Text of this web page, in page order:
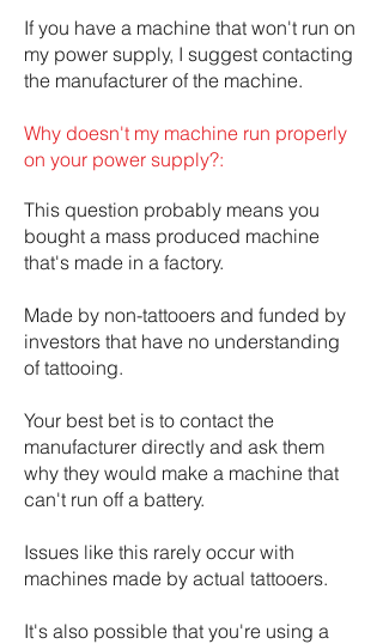
If you have a machine that won't run on
my power supply, I suggest contacting
the manufacturer of the machine.
Why doesn't my machine run properly
on your power supply?:
This question probably means you
bought a mass produced machine
that's made in a factory.
Made by non-tattooers and funded by
investors that have no understanding
of tattooing.
Your best bet is to contact the
manufacturer directly and ask them
why they would make a machine that
can't run off a battery.
Issues like this rarely occur with
machines made by actual tattooers.
It's also possible that you're using a